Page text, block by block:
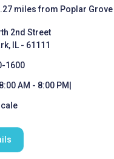
miles from Poplar Grove
2nd Street
IL - 61111
1600
AM - 8:00 PM|